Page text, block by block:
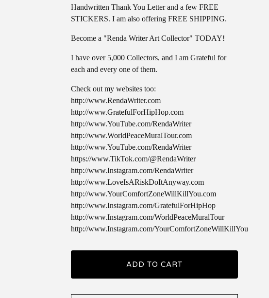
Handwritten Thank You Letter and a few FREE
STICKERS. I am also offering FREE SHIPPING.
Become a "Renda Writer Art Collector" TODAY!
I have over 5,000 Collectors, and I am Grateful for
each and every one of them.
Check out my websites too:
http://www.RendaWriter.com
http://www.GratefulForHipHop.com
http://www.YouTube.com/RendaWriter
http://www.WorldPeaceMuralTour.com
http://www.YouTube.com/RendaWriter
https://www.TikTok.com/@RendaWriter
http://www.Instagram.com/RendaWriter
http://www.LoveIsARiskDoItAnyway.com
http://www.YourComfortZoneWillKillYou.com
http://www.Instagram.com/GratefulForHipHop
http://www.Instagram.com/WorldPeaceMuralTour
http://www.Instagram.com/YourComfortZoneWillKillYou
ADD TO CART